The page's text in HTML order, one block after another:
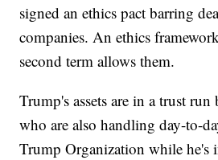
signed an ethics pact barring
companies. An ethics
second term allows them.
Trump's assets are in a trust
who are also handling day-to-
Trump Organization while he's